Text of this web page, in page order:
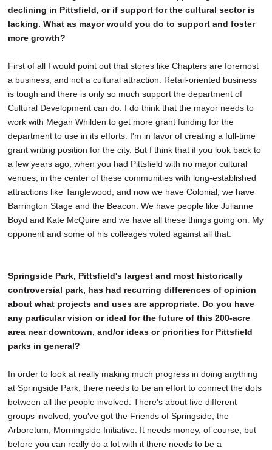
declining in Pittsfield, or if support for the cultural sector is
lacking. What as mayor would you do to support and foster
more growth?
First of all I would point out that stores like Chapters are foremost
a business, and not a cultural attraction. Retail-oriented business
is tough and there is only so much support the department of
Cultural Development can do. I do think that the mayor needs to
work with Megan Whilden to get more grant funding for the
department to use in its efforts. I'm in favor of creating a full-time
grant writing position for the city. But I think that if you look back to
a few years ago, when you had Pittsfield with no major cultural
venues, in the center of these communities with long-established
attractions like Tanglewood, and now we have Colonial, we have
Barrington Stage and the Beacon. We have people like Julianne
Boyd and Kate McQuire and we have all these things going on. My
opponent and some of his colleages voted against all that.
Springside Park, Pittsfield's largest and most historically
controversial park, has had recurring differences of opinion
about what projects and uses are appropriate. Do you have
any particular vision or ideal for the future of this 200-acre
area near downtown, and/or ideas or priorities for Pittsfield
parks in general?
In order to look at really making much progress in doing anything
at Springside Park, there needs to be an effort to connect the dots
between all the people involved. There's about five different
groups involved, you've got the Friends of Springside, the
Arboretum, Morningside Initiative. It needs money, of course, but
before you can really do a lot with it there needs to be a